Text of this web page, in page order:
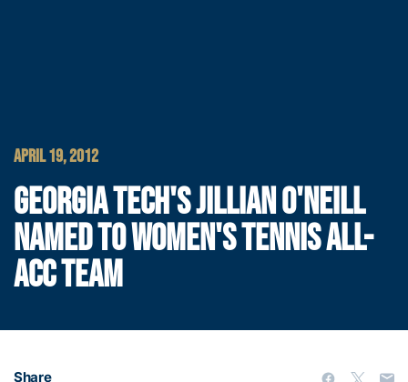
APRIL 19, 2012
GEORGIA TECH'S JILLIAN O'NEILL
NAMED TO WOMEN'S TENNIS ALL-
ACC TEAM
Share